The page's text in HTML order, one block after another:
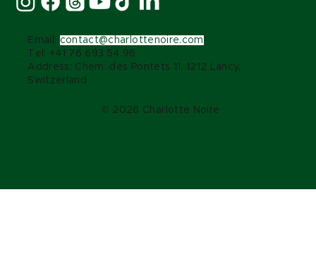
Email: contact@charlottenoire.com
Tel: +41 76 693 54 96
Address: Chem. des Pontets 11, 1212 Lancy,
Switzerland
© 2026 Charlotte Noire